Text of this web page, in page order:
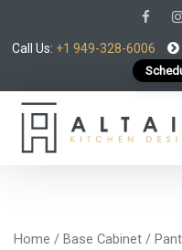
Call Us: +1 949-328-6006
Home / Base Cabinet /